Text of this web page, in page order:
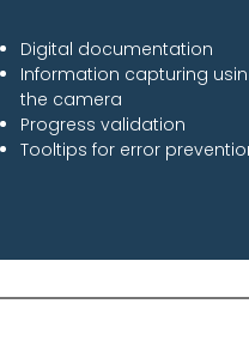
Digital documentation
Information capturing
the camera
​Progress validation
Tooltips for error